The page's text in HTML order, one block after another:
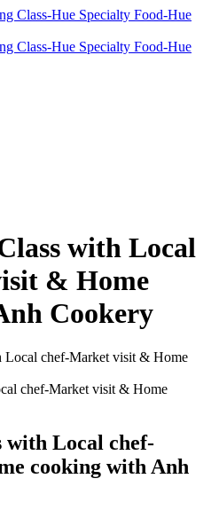
with Local
& Home
Cookery
Local chef-Market visit & Home
with Local chef-
cooking with Anh